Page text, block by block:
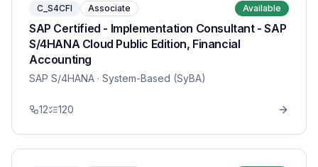
C_S4CFI Associate Available
SAP Certified - Implementation Consultant - SAP
S/4HANA Cloud Public Edition, Financial
Accounting
SAP S/4HANA · System-Based (SyBA)
12 120